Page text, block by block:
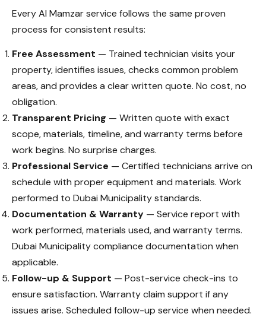
Every Al Mamzar service follows the same proven
process for consistent results:
Free Assessment — Trained technician visits your
property, identifies issues, checks common problem
areas, and provides a clear written quote. No cost, no
obligation.
Transparent Pricing — Written quote with exact
scope, materials, timeline, and warranty terms before
work begins. No surprise charges.
Professional Service — Certified technicians arrive on
schedule with proper equipment and materials. Work
performed to Dubai Municipality standards.
Documentation & Warranty — Service report with
work performed, materials used, and warranty terms.
Dubai Municipality compliance documentation when
applicable.
Follow-up & Support — Post-service check-ins to
ensure satisfaction. Warranty claim support if any
issues arise. Scheduled follow-up service when needed.